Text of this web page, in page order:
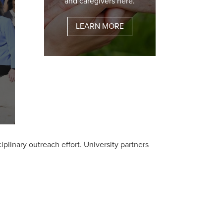
LEARN MORE
outreach effort. University partners